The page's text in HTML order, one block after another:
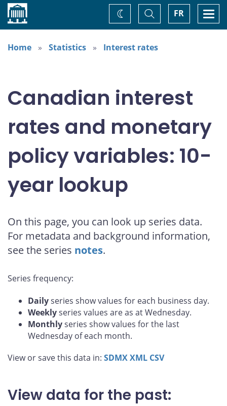
Home FR
Toggle
Search
Change
theme
Home
Statistics Interest rates
Canadian interest
rates and monetary
policy variables: 10-
year lookup
On this page, you can look up series data.
For metadata and background information,
see the series notes.
Series frequency:
Dailyseries show values for each business day.
Weeklyseries values are as at Wednesday.
Monthlyseries show values for the last
Wednesday of each month.
View or save this data in: SDMXXML CSV
View data for the past: